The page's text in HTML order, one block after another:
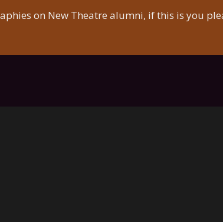
on New Theatre alumni, if this is you